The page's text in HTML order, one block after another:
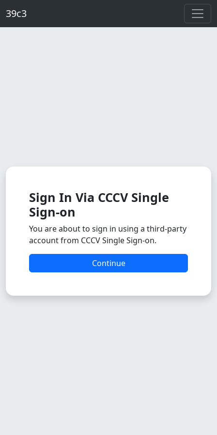
39c3
Sign In Via CCCV Single
Sign-on
You are about to sign in using a third-party
account from CCCV Single Sign-on.
Continue